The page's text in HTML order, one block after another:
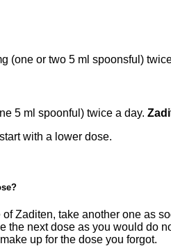
(one or two 5 ml spoonsful)
5 ml spoonful) twice a day.
with a lower dose.
of Zaditen, take another one as
the next dose as you would do
up for the dose you forgot.